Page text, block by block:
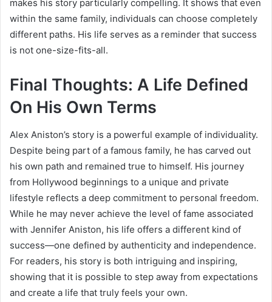
makes his story particularly compelling. It shows that even
within the same family, individuals can choose completely
different paths. His life serves as a reminder that success
is not one-size-fits-all.
Final Thoughts: A Life Defined
On His Own Terms
Alex Aniston’s story is a powerful example of individuality.
Despite being part of a famous family, he has carved out
his own path and remained true to himself. His journey
from Hollywood beginnings to a unique and private
lifestyle reflects a deep commitment to personal freedom.
While he may never achieve the level of fame associated
with Jennifer Aniston, his life offers a different kind of
success—one defined by authenticity and independence.
For readers, his story is both intriguing and inspiring,
showing that it is possible to step away from expectations
and create a life that truly feels your own.